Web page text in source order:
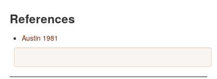
References
Austin 1981